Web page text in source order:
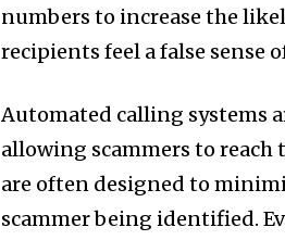
numbers to increase the
recipients feel a false sense
Automated calling systems
allowing scammers to reach
are often designed to
scammer being identified.